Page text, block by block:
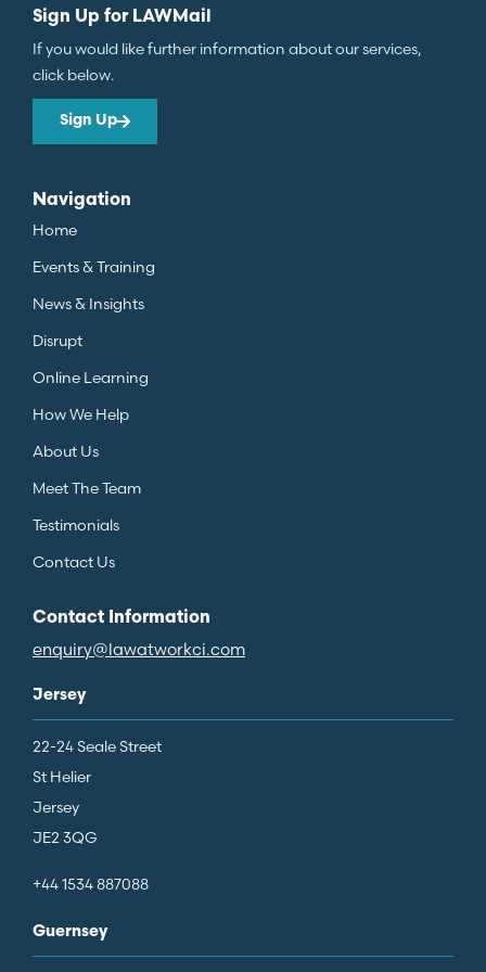
Sign Up for LAWMail
If you would like further information about our services,
click below.
Sign Up
Navigation
Home
Events & Training
News & Insights
Disrupt
Online Learning
How We Help
About Us
Meet The Team
Testimonials
Contact Us
Contact Information
enquiry@lawatworkci.com
Jersey
22-24 Seale Street
St Helier
Jersey
JE2 3QG
+44 1534 887088
Guernsey